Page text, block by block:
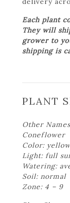
Each plant
They will
grower to
shipping is
PLANT
Other
Coneflower
Color: yellow
Light: full
Watering:
Soil: normal
Zone: 4 – 9